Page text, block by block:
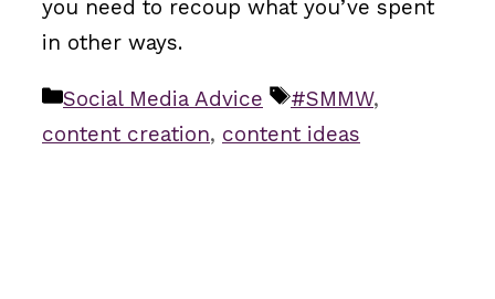
you need to recoup what you’ve spent
in other ways.
Categories
Social Media Advice Tags
#SMMW,
content creation, content ideas